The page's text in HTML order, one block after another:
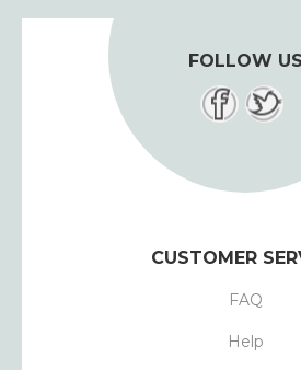
FOLLOW US
CUSTOMER
FAQ
Help